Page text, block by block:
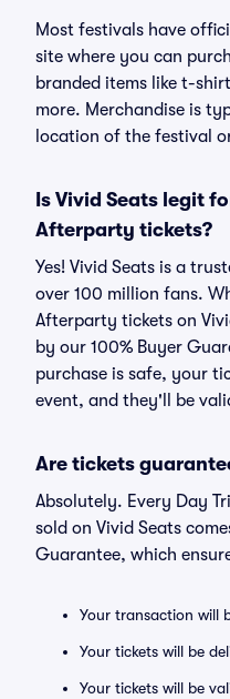
Most festivals have
site where you can
branded items like t-
more. Merchandise is
location of the festival
Is Vivid Seats legit
Afterparty tickets?
Yes! Vivid Seats is a
over 100 million fans.
Afterparty tickets on
by our 100% Buyer
purchase is safe, your
event, and they'll be
Are tickets
Absolutely. Every Day
sold on Vivid Seats
Guarantee, which
Your transaction will
Your tickets will be
Your tickets will be